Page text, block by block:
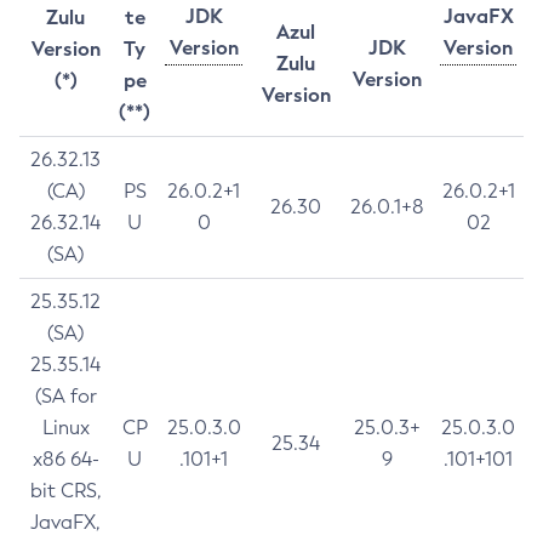
Zulu
Version
(*)
te
Ty
pe
(**)
JDK
Version
JavaFX
Version
Azul
Zulu
Version
JDK
Version
26.32.13
(CA)
26.32.14
(SA)
PS
U
26.0.2+1
0
26.30 26.0.1+8
26.0.2+1
02
25.35.12
(SA)
25.35.14
(SA for
Linux
x86 64-
bit CRS,
JavaFX,
CP
U
25.0.3.0
.101+1
25.34
25.0.3+
9
25.0.3.0
.101+101